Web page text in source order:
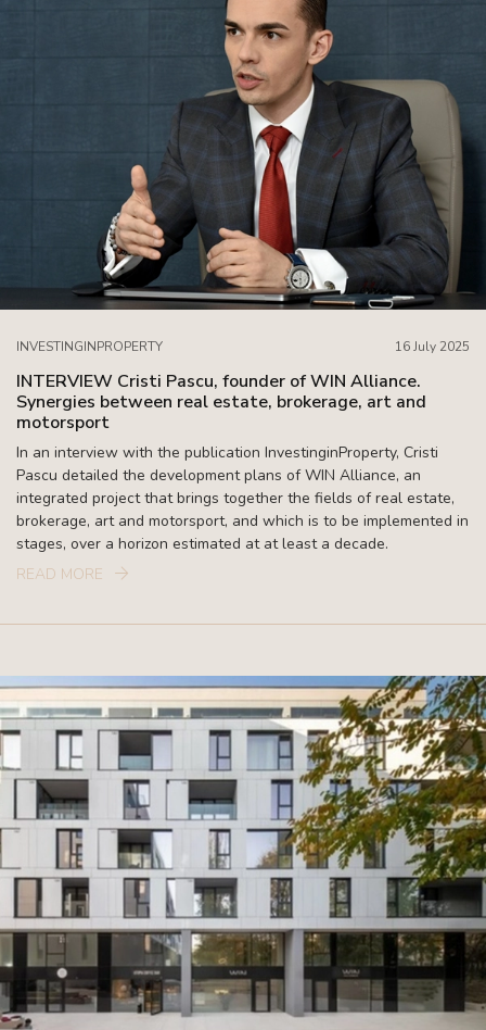
INVESTINGINPROPERTY 16 July 2025
INTERVIEW Cristi Pascu, founder of WIN Alliance.
Synergies between real estate, brokerage, art and
motorsport
In an interview with the publication InvestinginProperty, Cristi
Pascu detailed the development plans of WIN Alliance, an
integrated project that brings together the fields of real estate,
brokerage, art and motorsport, and which is to be implemented in
stages, over a horizon estimated at at least a decade.
READ MORE